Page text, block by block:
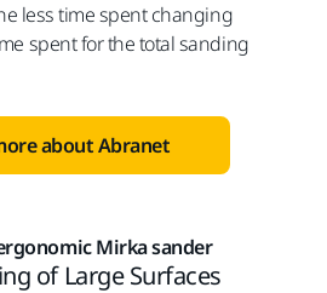
less time spent changing
spent for the total sanding
about Abranet
Mirka sander
of Large Surfaces